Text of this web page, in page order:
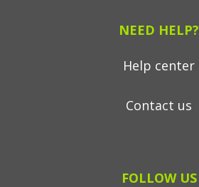
NEED HELP?
Help center
Contact us
FOLLOW US